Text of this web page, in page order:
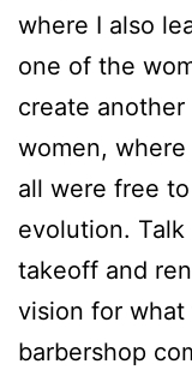
where I also
one of the
create
women,
all were free
evolution.
takeoff and
vision for
barbershop